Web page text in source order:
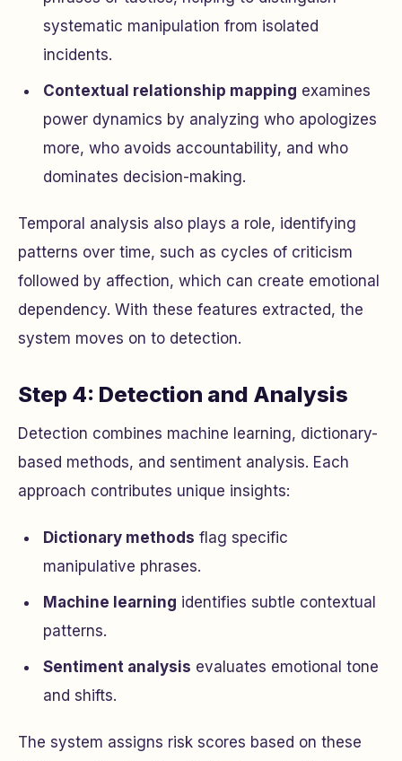
systematic manipulation from isolated
incidents.
Contextual relationship mapping examines
power dynamics by analyzing who apologizes
more, who avoids accountability, and who
dominates decision-making.
Temporal analysis also plays a role, identifying
patterns over time, such as cycles of criticism
followed by affection, which can create emotional
dependency. With these features extracted, the
system moves on to detection.
Step 4: Detection and Analysis
Detection combines machine learning, dictionary-
based methods, and sentiment analysis. Each
approach contributes unique insights:
Dictionary methods flag specific
manipulative phrases.
Machine learning identifies subtle contextual
patterns.
Sentiment analysis evaluates emotional tone
and shifts.
The system assigns risk scores based on these